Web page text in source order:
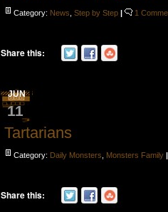
Category: News ,Step by Step | 1
Share this:
JUN
11
Tartarians
Category: Daily Monsters Monsters Family |
Share this: